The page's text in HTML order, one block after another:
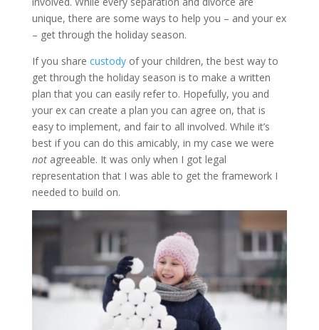
unique, there are some ways to help you – and your ex
– get through the holiday season.
If you share custody of your children, the best way to
get through the holiday season is to make a written
plan that you can easily refer to. Hopefully, you and
your ex can create a plan you can agree on, that is
easy to implement, and fair to all involved. While it’s
best if you can do this amicably, in my case we were
notagreeable. It was only when I got legal
representation that I was able to get the framework I
needed to build on.